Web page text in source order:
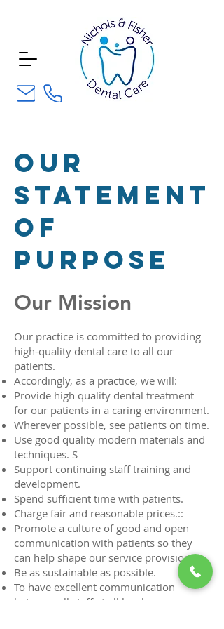
our
statement
of
purpose
Our Mission
Our practice is committed to providing
high-quality dental care to all our
patients.
Accordingly, as a practice, we will:
Provide high quality dental treatment
for our patients in a caring environment.
Wherever possible, see patients on time.
Use good quality modern materials and
techniques. S
Support continuing staff training and
development.
Spend sufficient time with patients.
Charge fair and reasonable prices.::
Promote a culture of good and open
communication with patients so they
can help shape our service provision.
Be as sustainable as possible.
To have excellent communication
between all staff at all levels.